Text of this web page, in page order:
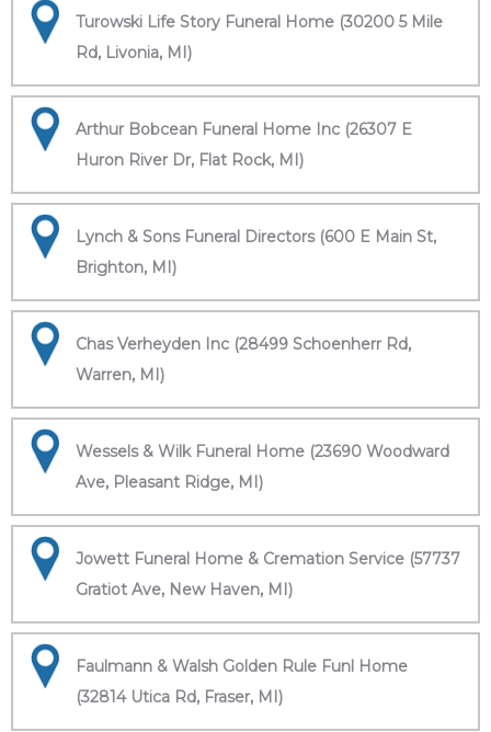
Turowski Life Story Funeral Home (30200 5 Mile
Rd, Livonia, MI)
Arthur Bobcean Funeral Home Inc (26307 E
Huron River Dr, Flat Rock, MI)
Lynch & Sons Funeral Directors (600 E Main St,
Brighton, MI)
Chas Verheyden Inc (28499 Schoenherr Rd,
Warren, MI)
Wessels & Wilk Funeral Home (23690 Woodward
Ave, Pleasant Ridge, MI)
Jowett Funeral Home & Cremation Service (57737
Gratiot Ave, New Haven, MI)
Faulmann & Walsh Golden Rule Funl Home
(32814 Utica Rd, Fraser, MI)